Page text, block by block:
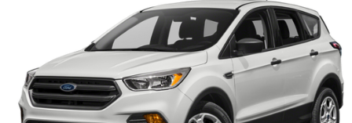
Off-Road Suspension
FOX Remote Reservoir Shock Absorbers
Front And Rear Anti-Roll Bars
Electric Power-Assist Steering
20.8 Gal. Fuel Tank